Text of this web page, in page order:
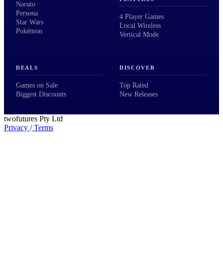
Naruto
Persona
Star Wars
Pokémon
4 Player Games
Local Wireless
Vertical Mode
DEALS
Games on Sale
Biggest Discounts
DISCOVER
Top Rated
New Releases
twofutures Pty Ltd
Privacy /Terms